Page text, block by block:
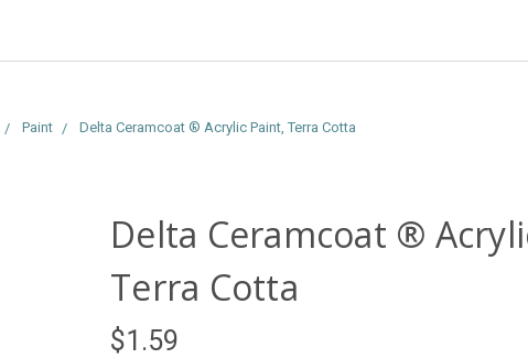
Paint Delta Ceramcoat ® Acrylic Paint, Terra Cotta
Delta Ceramcoat ®
Terra Cotta
$1.59